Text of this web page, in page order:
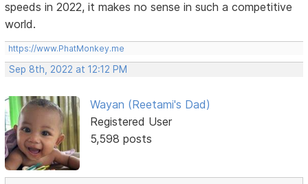
speeds in 2022, it makes no sense in such a competitive
world.
https://www.PhatMonkey.me
Sep 8th, 2022 at 12:12 PM
Wayan (Reetami's Dad)
Registered User
5,598 posts